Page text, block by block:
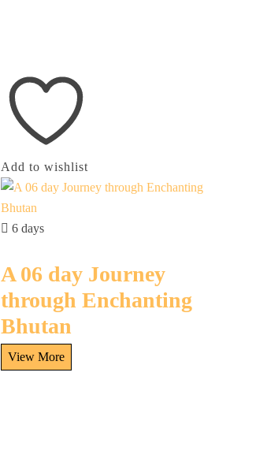
Add to wishlist
6 days
A 06 day Journey
through Enchanting
Bhutan